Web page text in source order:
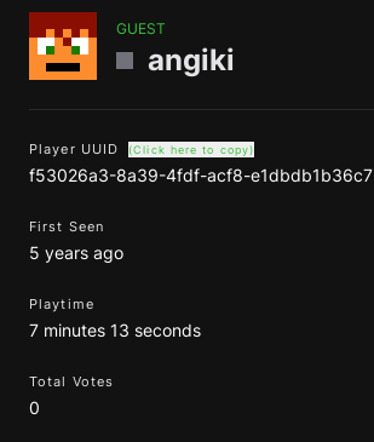
GUEST
angiki
Player UUID (Click here to copy)
f53026a3-8a39-4fdf-acf8-e1dbdb1b36c7
First Seen
5 years ago
Playtime
7 minutes 13 seconds
Total Votes
0